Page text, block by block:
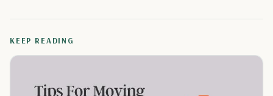
KEEP READING